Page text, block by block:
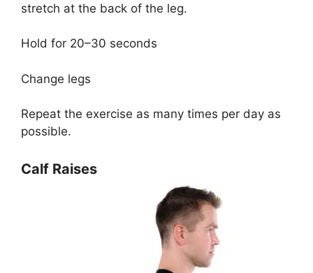
stretch at the back of the leg.
Hold for 20–30 seconds
Change legs
Repeat the exercise as many times per day as
possible.
Calf Raises